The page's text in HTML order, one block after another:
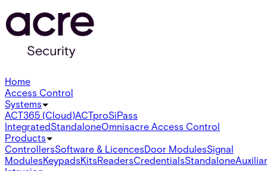
Home
Access Control
Systems
ACT365 (Cloud)ACTproSiPass
IntegratedStandaloneOmnisacre Access Control
Products
ControllersSoftware & LicencesDoor ModulesSignal
ModulesKeypadsKitsReadersCredentialsStandalone